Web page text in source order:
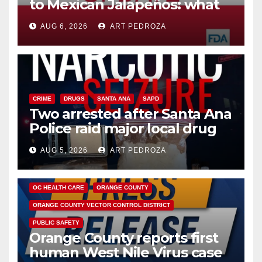
to Mexican Jalapeños: what
you need to know
AUG 6, 2026 ART PEDROZA
CRIME DRUGS SANTA ANA SAPD
Two arrested after Santa Ana
Police raid major local drug
hub
AUG 5, 2026 ART PEDROZA
DISEASE HEALTH AND MEDICAL INSECTS
OC HEALTH CARE ORANGE COUNTY
ORANGE COUNTY VECTOR CONTROL DISTRICT
PUBLIC SAFETY
Orange County reports first
human West Nile Virus case